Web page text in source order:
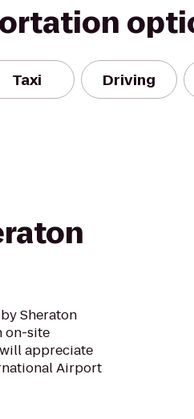
Taxi Driving
Sheraton
on-site
appreciate
Airport